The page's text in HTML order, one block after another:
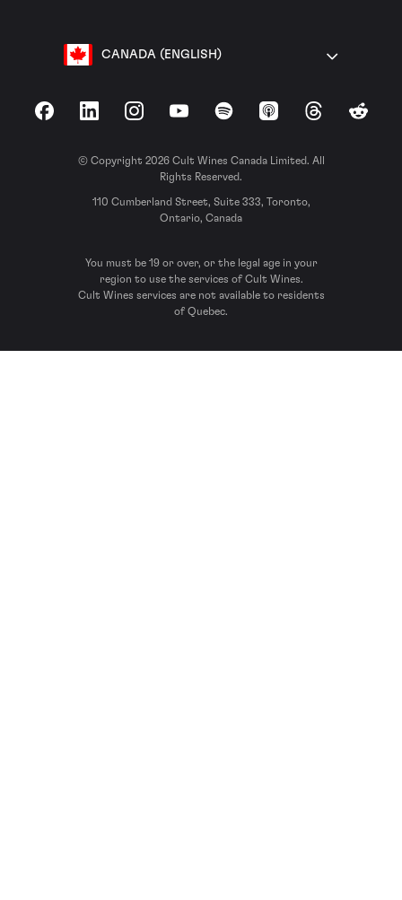
CANADA (ENGLISH)
FacebookLinkedInInstagramYouTubeSpotify Apple Podcasts
ThreadsReddit
© Copyright 2026 Cult Wines Canada Limited. All
Rights Reserved.
110 Cumberland Street, Suite 333, Toronto,
Ontario, Canada
You must be 19 or over, or the legal age in your
region to use the services of Cult Wines.
Cult Wines services are not available to residents
of Quebec.